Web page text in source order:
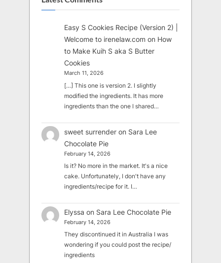
Easy S Cookies Recipe (Version 2) |
Welcome to irenelaw.com on How
to Make Kuih S aka S Butter
Cookies
March 11, 2026
[…] This one is version 2. I slightly
modified the ingredients. It has more
ingredients than the one I shared…
sweet surrender on Sara Lee
Chocolate Pie
February 14, 2026
Is it? No more in the market. It's a nice
cake. Unfortunately, I don't have any
ingredients/recipe for it. I…
Elyssa on Sara Lee Chocolate Pie
February 14, 2026
They discontinued it in Australia I was
wondering if you could post the recipe/
ingredients